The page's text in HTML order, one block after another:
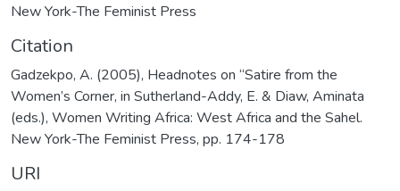
New York-The Feminist Press
Citation
Gadzekpo, A. (2005), Headnotes on “Satire from the
Women’s Corner, in Sutherland-Addy, E. & Diaw, Aminata
(eds.), Women Writing Africa: West Africa and the Sahel.
New York-The Feminist Press, pp. 174-178
URI